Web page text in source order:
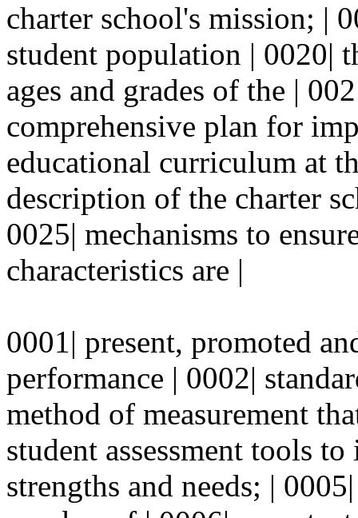
charter school's mission; |
student population | 0020|
ages and grades of the |
comprehensive plan for
educational curriculum at
description of the charter
0025| mechanisms to
characteristics are |
0001| present, promoted
performance | 0002|
method of measurement
student assessment tools
strengths and needs; |